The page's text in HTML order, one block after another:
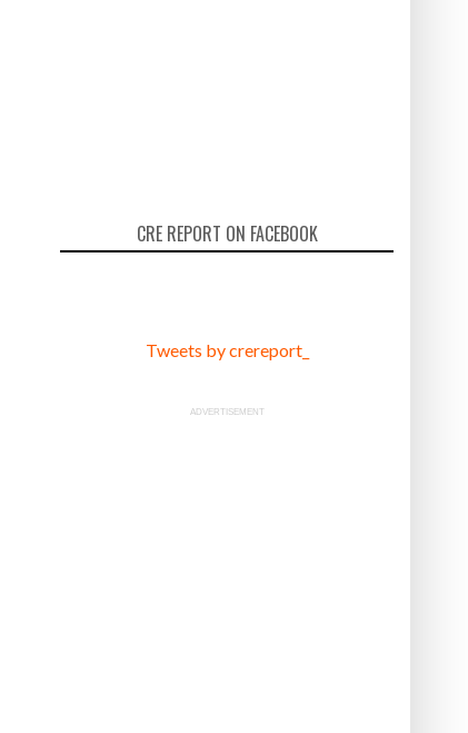
CRE REPORT ON FACEBOOK
Tweets by crereport_
ADVERTISEMENT